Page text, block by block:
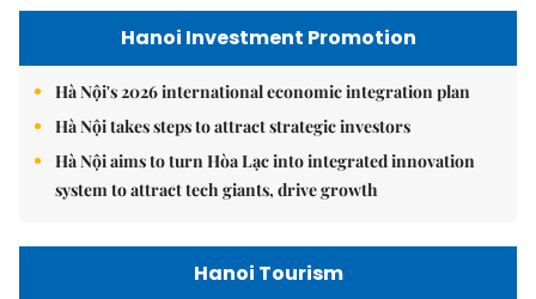
Hanoi Investment Promotion
Hà Nội's 2026 international economic integration plan
Hà Nội takes steps to attract strategic investors
Hà Nội aims to turn Hòa Lạc into integrated innovation
system to attract tech giants, drive growth
Hanoi Tourism